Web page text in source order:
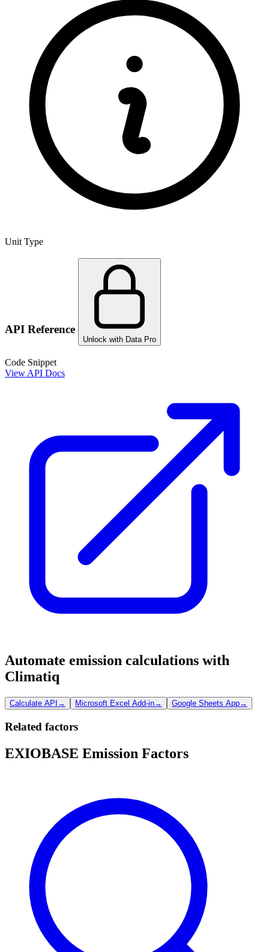
Unit Type
API Reference
Unlock with Data Pro
Code Snippet
View API Docs
Automate emission calculations with
Climatiq
Calculate API → Microsoft Excel Add-in→ Google Sheets App→
Related factors
EXIOBASE Emission Factors